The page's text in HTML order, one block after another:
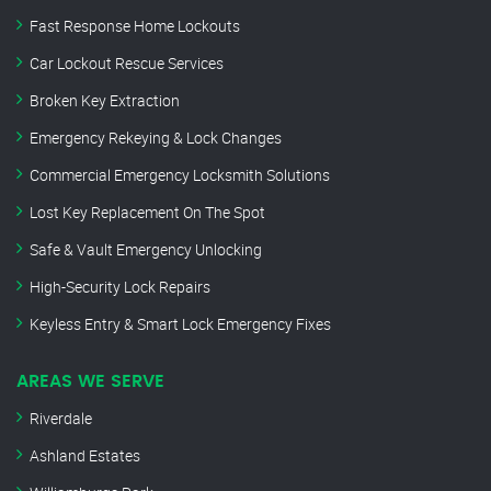
Fast Response Home Lockouts
Car Lockout Rescue Services
Broken Key Extraction
Emergency Rekeying & Lock Changes
Commercial Emergency Locksmith Solutions
Lost Key Replacement On The Spot
Safe & Vault Emergency Unlocking
High-Security Lock Repairs
Keyless Entry & Smart Lock Emergency Fixes
AREAS WE SERVE
Riverdale
Ashland Estates